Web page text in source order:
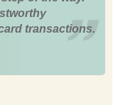
transactions.